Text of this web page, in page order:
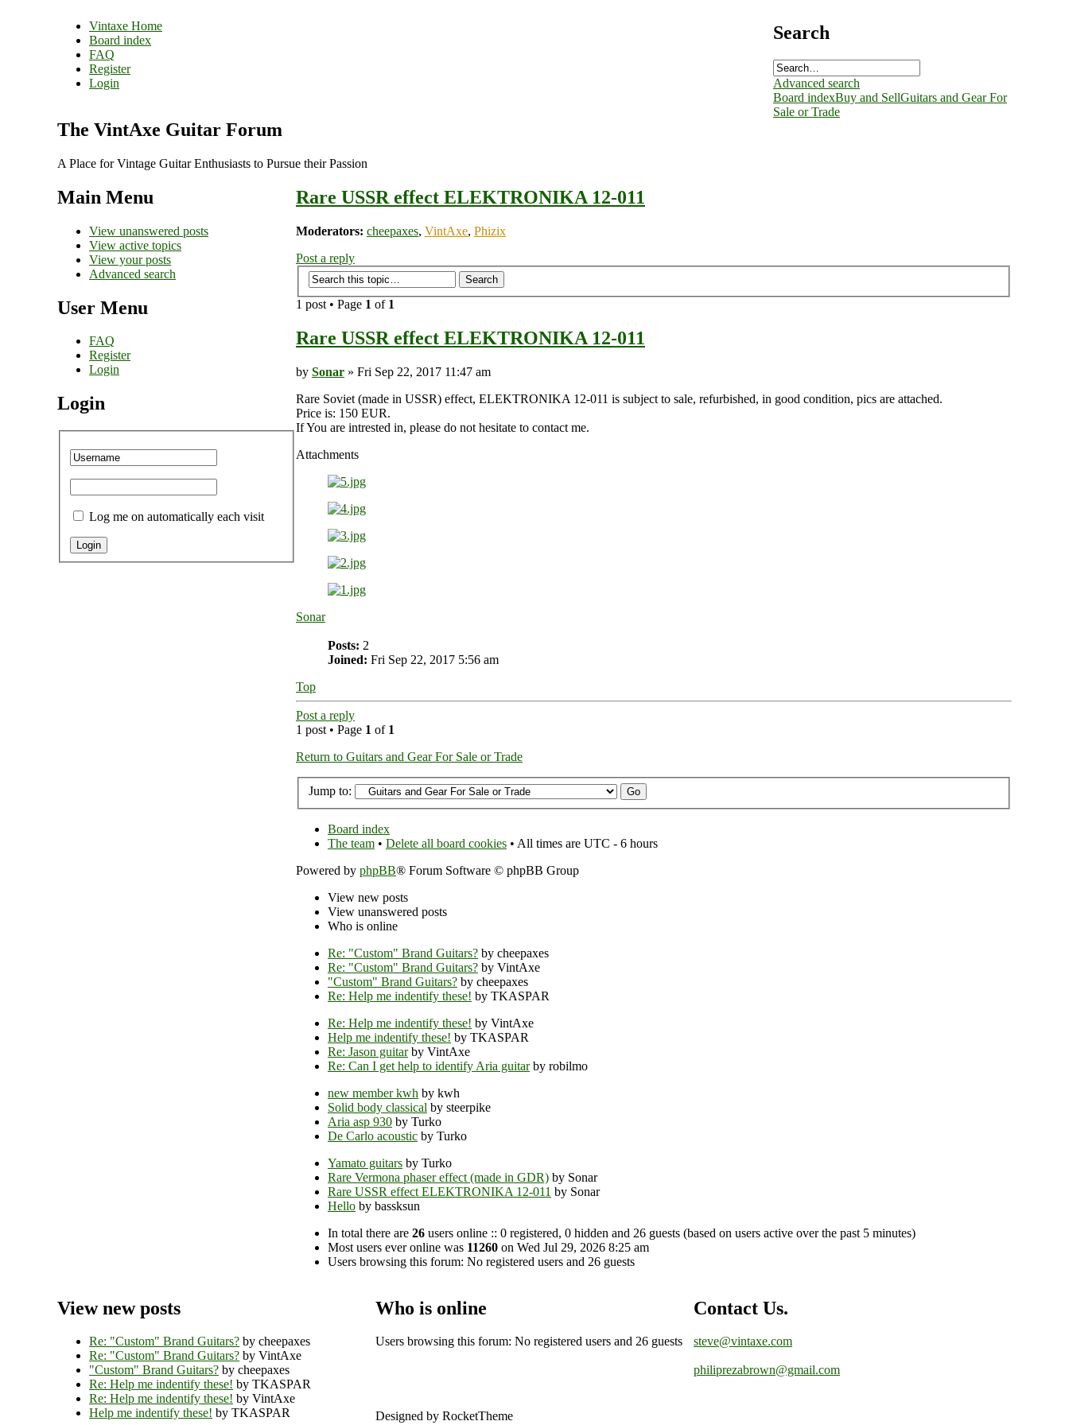
Vintaxe Home
Board index
FAQ
Register
Login
Search
Advanced search
The VintAxe Guitar Forum
A Place for Vintage Guitar Enthusiasts to Pursue their Passion
Board indexBuy and SellGuitars and Gear For
Sale or Trade
Rare USSR effect ELEKTRONIKA 12-011
Moderators: cheepaxes, VintAxe, Phizix
Post a reply
1 post • Page 1 of 1
Rare USSR effect ELEKTRONIKA 12-011
by Sonar » Fri Sep 22, 2017 11:47 am
Rare Soviet (made in USSR) effect, ELEKTRONIKA 12-011 is subject to sale, refurbished, in good condition, pics are attached.
Price is: 150 EUR.
If You are intrested in, please do not hesitate to contact me.
Attachments
Sonar
Posts: 2
Joined: Fri Sep 22, 2017 5:56 am
Top
Post a reply
1 post • Page 1 of 1
Return to Guitars and Gear For Sale or Trade
Jump to:
Board index
The team • Delete all board cookies • All times are UTC - 6 hours
Powered by phpBB® Forum Software © phpBB Group
View new posts
View unanswered posts
Who is online
Re: "Custom" Brand Guitars? by cheepaxes
Re: "Custom" Brand Guitars? by VintAxe
"Custom" Brand Guitars? by cheepaxes
Re: Help me indentify these! by TKASPAR
Re: Help me indentify these! by VintAxe
Help me indentify these! by TKASPAR
Re: Jason guitarby VintAxe
Re: Can I get help to identify Aria guitarby robilmo
new member kwh by kwh
Solid body classical by steerpike
Aria asp 930 by Turko
De Carlo acoustic by Turko
Yamato guitars by Turko
Rare Vermona phaser effect (made in GDR) by Sonar
Rare USSR effect ELEKTRONIKA 12-011 by Sonar
Hello by bassksun
In total there are 26 users online :: 0 registered, 0 hidden and 26 guests (based on users active over the past 5 minutes)
Most users ever online was 11260 on Wed Jul 29, 2026 8:25 am
Users browsing this forum: No registered users and 26 guests
Main Menu
View unanswered posts
View active topics
View your posts
Advanced search
User Menu
FAQ
Register
Login
Login
Log me on automatically each visit
View new posts
Re: "Custom" Brand Guitars? by cheepaxes
Re: "Custom" Brand Guitars? by VintAxe
"Custom" Brand Guitars? by cheepaxes
Re: Help me indentify these! by TKASPAR
Re: Help me indentify these! by VintAxe
Help me indentify these! by TKASPAR
Who is online
Users browsing this forum: No registered users and 26 guests
Contact Us.
steve@vintaxe.com
philiprezabrown@gmail.com
Designed by RocketTheme